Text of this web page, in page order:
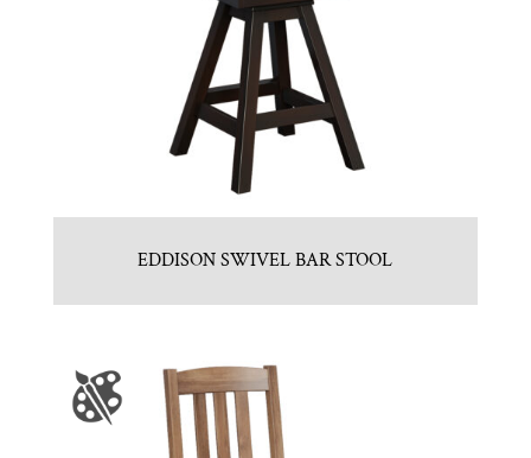
EDDISON SWIVEL BAR STOOL